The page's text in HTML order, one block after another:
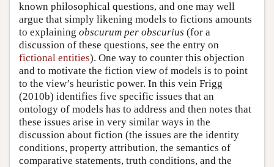
known philosophical questions, and one may well
argue that simply likening models to fictions amounts
to explaining obscurum per obscurius (for a
discussion of these questions, see the entry on
fictional entities). One way to counter this objection
and to motivate the fiction view of models is to point
to the view’s heuristic power. In this vein Frigg
(2010b) identifies five specific issues that an
ontology of models has to address and then notes that
these issues arise in very similar ways in the
discussion about fiction (the issues are the identity
conditions, property attribution, the semantics of
comparative statements, truth conditions, and the